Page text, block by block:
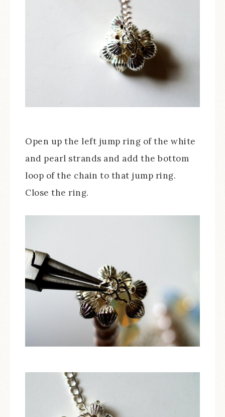
Open up the left jump ring of the white
and pearl strands and add the bottom
loop of the chain to that jump ring.
Close the ring.